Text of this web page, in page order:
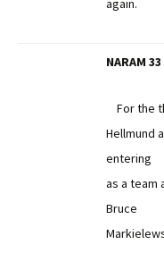
again.
NARAM
For the
Hellmund
entering
as a team
Bruce